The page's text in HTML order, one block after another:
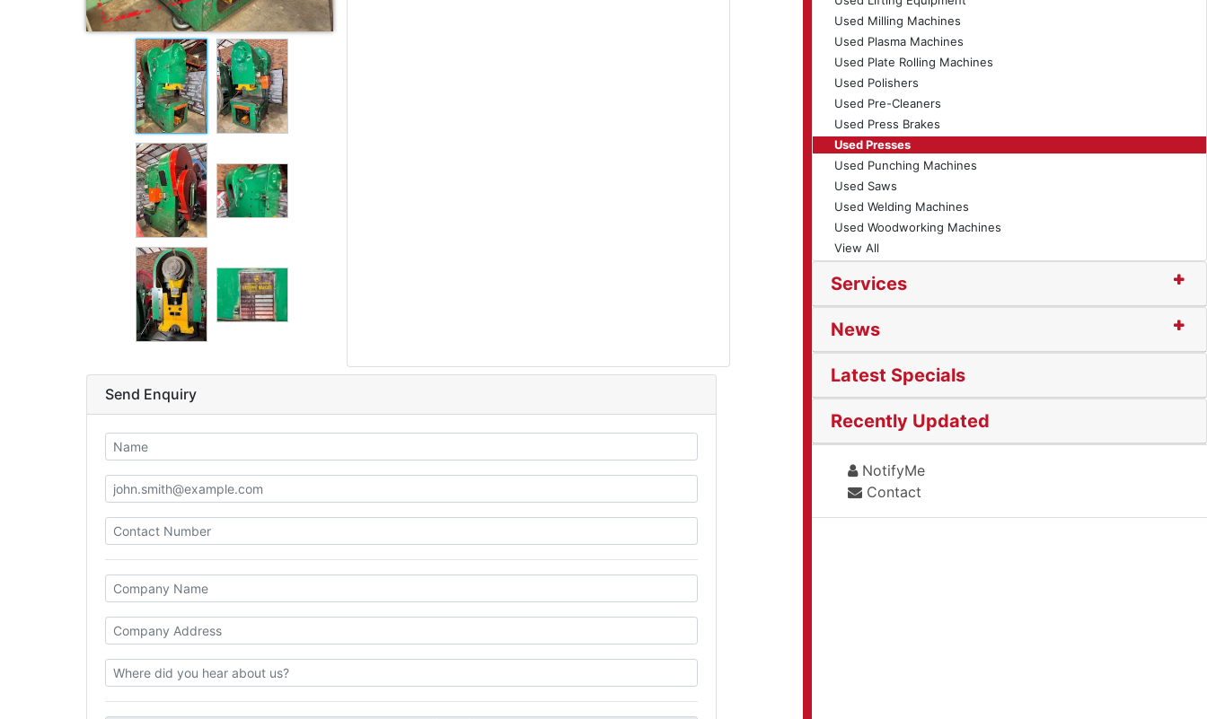
Used Milling Machines
Used Plasma Machines
Used Plate Rolling Machines
Used Polishers
Used Pre-Cleaners
Used Press Brakes
Used Presses
Used Punching Machines
Used Saws
Used Welding Machines
Used Woodworking Machines
View All
Services
News
Latest Specials
Recently Updated
NotifyMe
Contact
Send Enquiry